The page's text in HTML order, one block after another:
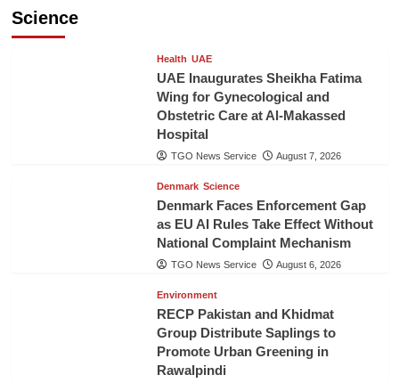
Science
Health UAE
UAE Inaugurates Sheikha Fatima
Wing for Gynecological and
Obstetric Care at Al-Makassed
Hospital
TGO News Service August 7, 2026
Denmark Science
Denmark Faces Enforcement Gap
as EU AI Rules Take Effect Without
National Complaint Mechanism
TGO News Service August 6, 2026
Environment
RECP Pakistan and Khidmat
Group Distribute Saplings to
Promote Urban Greening in
Rawalpindi